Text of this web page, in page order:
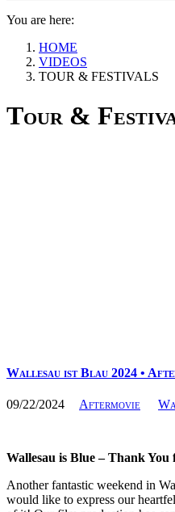
You are here:
HOME
VIDEOS
TOUR & FESTIVALS
Tour &
Wallesau ist Blau 2024 •
09/22/2024 Aftermovie
Wallesau is Blue – Thank
Another fantastic weekend in
would like to express our